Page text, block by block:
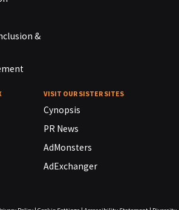
&
VISIT OUR SISTER SITES
Cynopsis
PR News
AdMonsters
AdExchanger